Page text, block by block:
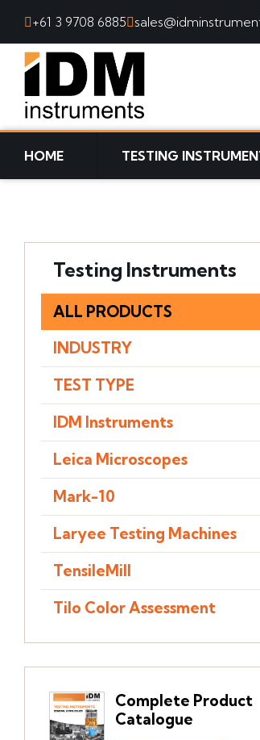
SKIP TO CONTENT
+61 3 9708 6885
HOME TESTING
Testing Instruments
ALL PRODUCTS
INDUSTRY
TEST TYPE
IDM Instruments
Leica Microscopes
Mark-10
Laryee Testing Machines
TensileMill
Tilo Color Assessment
Complete Product
Catalogue